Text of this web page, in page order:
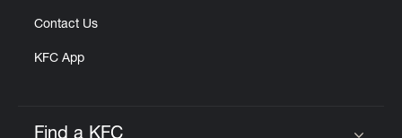
Contact Us
KFC App